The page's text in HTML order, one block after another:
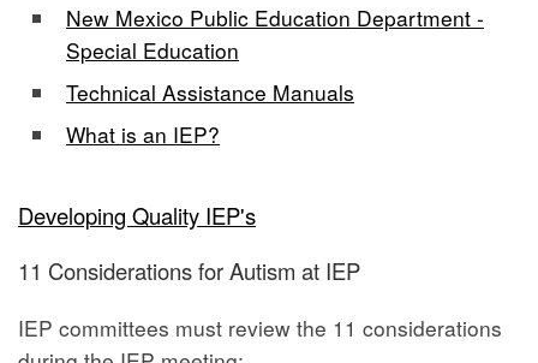
New Mexico Public Education Department -
Special Education
Technical Assistance Manuals
What is an IEP?
Developing Quality IEP's
11 Considerations for Autism at IEP
IEP committees must review the 11 considerations